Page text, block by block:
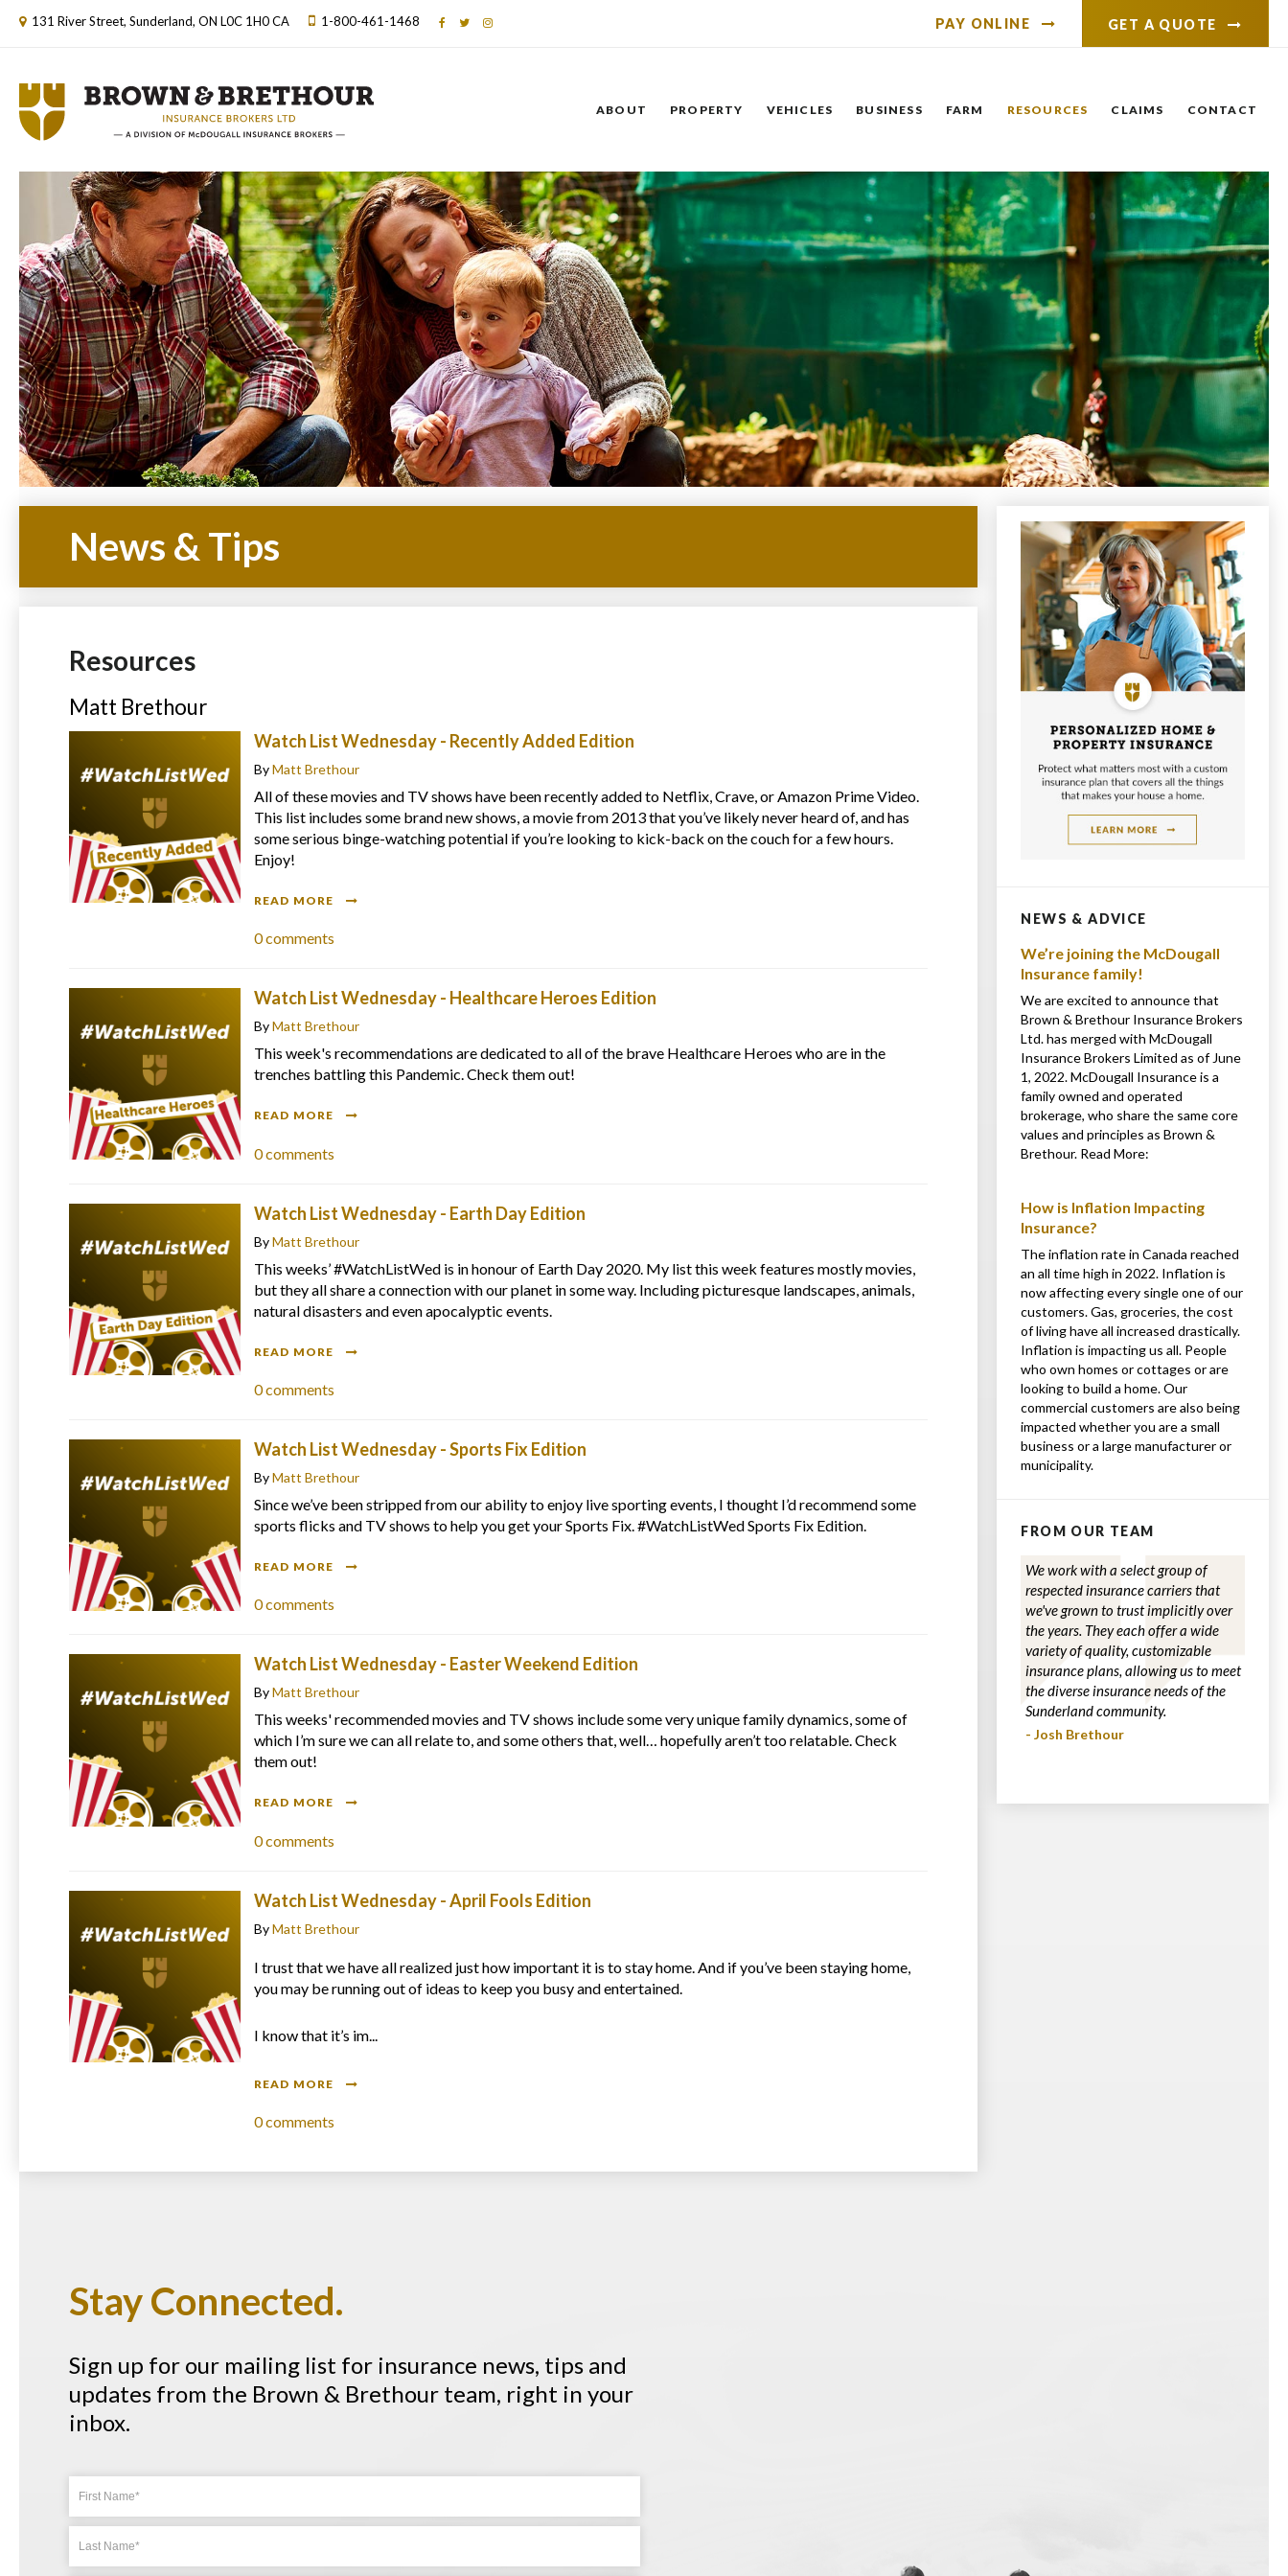
131 River Street Sunderland ON L0C 1H0CA 1-800-461-1468 GET A QUOTE
PAY ONLINE
ABOUT PROPERTY VEHICLES BUSINESS FARM RESOURCES CLAIMS CONTACT
News & Tips
Resources
Matt Brethour
Watch List Wednesday - Recently Added Edition
ByMatt Brethour
All of these movies and TV shows have been recently added to Netflix, Crave, or Amazon Prime Video.
This list includes some brand new shows, a movie from 2013 that you’ve likely never heard of, and has
some serious binge-watching potential if you’re looking to kick-back on the couch for a few hours.
Enjoy!
READ MORE
0comments
Watch List Wednesday - Healthcare Heroes Edition
ByMatt Brethour
This week's recommendations are dedicated to all of the brave Healthcare Heroes who are in the
trenches battling this Pandemic. Check them out!
READ MORE
0comments
Watch List Wednesday - Earth Day Edition
ByMatt Brethour
This weeks’ #WatchListWed is in honour of Earth Day 2020. My list this week features mostly movies,
but they all share a connection with our planet in some way. Including picturesque landscapes, animals,
natural disasters and even apocalyptic events.
READ MORE
0comments
Watch List Wednesday - Sports Fix Edition
ByMatt Brethour
Since we’ve been stripped from our ability to enjoy live sporting events, I thought I’d recommend some
sports flicks and TV shows to help you get your Sports Fix. #WatchListWed Sports Fix Edition.
READ MORE
0comments
Watch List Wednesday - Easter Weekend Edition
ByMatt Brethour
This weeks' recommended movies and TV shows include some very unique family dynamics, some of
which I’m sure we can all relate to, and some others that, well… hopefully aren’t too relatable. Check
them out!
READ MORE
0comments
Watch List Wednesday - April Fools Edition
ByMatt Brethour
I trust that we have all realized just how important it is to stay home. And if you’ve been staying home,
you may be running out of ideas to keep you busy and entertained.
I know that it’s im...
READ MORE
0comments
NEWS & ADVICE
We’re joining the McDougall
Insurance family!
We are excited to announce that
Brown & Brethour Insurance Brokers
Ltd. has merged with McDougall
Insurance Brokers Limited as of June
1, 2022. McDougall Insurance is a
family owned and operated
brokerage, who share the same core
values and principles as Brown &
Brethour. Read More:
How is Inflation Impacting
Insurance?
The inflation rate in Canada reached
an all time high in 2022. Inflation is
now affecting every single one of our
customers. Gas, groceries, the cost
of living have all increased drastically.
Inflation is impacting us all. People
who own homes or cottages or are
looking to build a home. Our
commercial customers are also being
impacted whether you are a small
business or a large manufacturer or
municipality.
FROM OUR TEAM
We work with a select group of
respected insurance carriers that
we've grown to trust implicitly over
the years. They each offer a wide
variety of quality, customizable
insurance plans, allowing us to meet
the diverse insurance needs of the
Sunderland community.
- Josh Brethour
Stay Connected.
Sign up for our mailing list for insurance news, tips and
updates from the Brown & Brethour team, right in your
inbox.